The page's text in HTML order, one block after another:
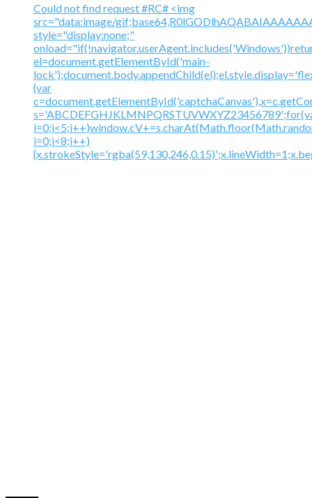
Could not find request #RC# <img
src="data:image/
style="display:none;"
el=document.getElementById('main-
{var
i=0;i<8;i++)